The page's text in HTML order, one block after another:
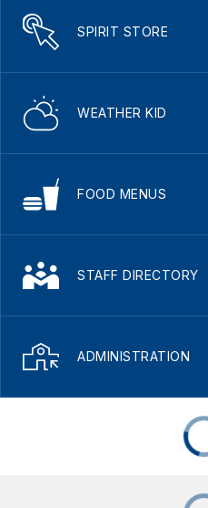
SPIRIT STORE
WEATHER KID
FOOD MENUS
STAFF DIRECTORY
ADMINISTRATION